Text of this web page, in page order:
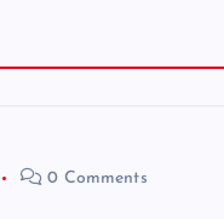
0 Comments